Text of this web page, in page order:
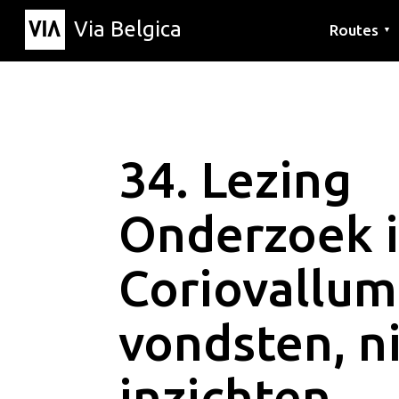
Via Belgica Routes ▼
34. Lezing
Onderzoek
vondsten,